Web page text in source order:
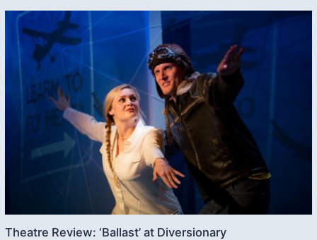
Theatre Review: ‘Ballast’ at Diversionary